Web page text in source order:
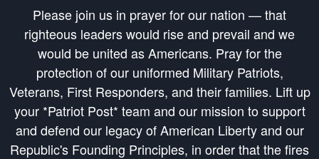
Please join us in prayer for our nation — that
righteous leaders would rise and prevail and we
would be united as Americans. Pray for the
protection of our uniformed Military Patriots,
Veterans, First Responders, and their families. Lift up
your *Patriot Post* team and our mission to support
and defend our legacy of American Liberty and our
Republic's Founding Principles, in order that the fires